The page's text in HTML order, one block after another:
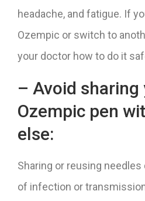
headache, and fatigue. If
Ozempic or switch to
your doctor how to do it
– Avoid sharing
Ozempic pen
else:
Sharing or reusing
of infection or